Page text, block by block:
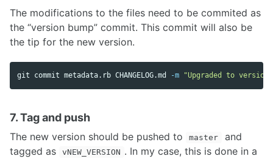
The modifications to the files need to be commited as
the “version bump” commit. This commit will also be
the tip for the new version.
git commit metadata.rb CHANGELOG.md -m "Upgraded to version
7. Tag and push
The new version should be pushed to master
and
tagged as
vNEW_VERSION . In my case, this is done in a